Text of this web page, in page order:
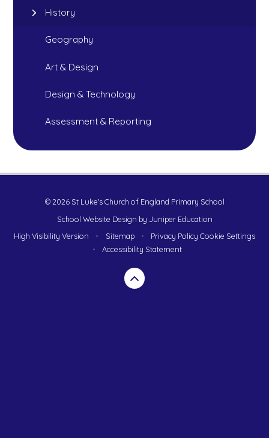
History
Geography
Art & Design
Design & Technology
Assessment & Reporting
© 2026 St Luke's Church of England Primary School
School Website Design by Juniper Education
High Visibility Version
• Sitemap • Privacy Policy Cookie Settings
•
Accessibility Statement